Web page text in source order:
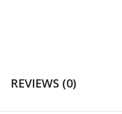
REVIEWS (0)